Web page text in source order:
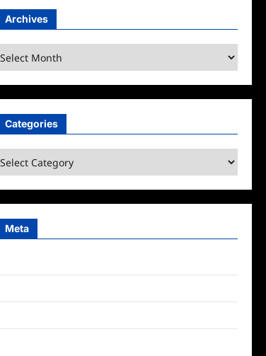
Archives
Archives
Categories
Categories
Meta